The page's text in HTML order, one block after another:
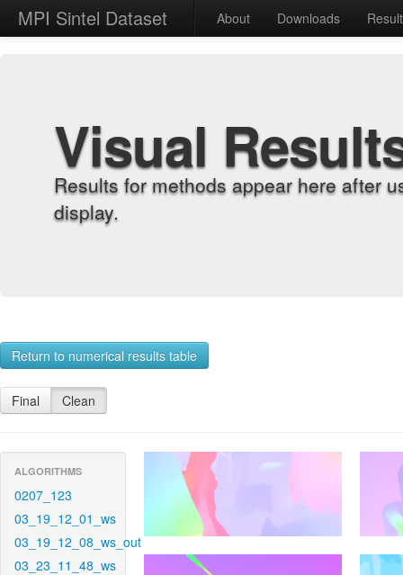
MPI Sintel Dataset About Downloads
Visual
Results for methods appear here after
display.
Return to numerical results table
Final Clean
ALGORITHMS
0207_123
03_19_12_01_ws
03_19_12_08_ws_out
03_23_11_48_ws